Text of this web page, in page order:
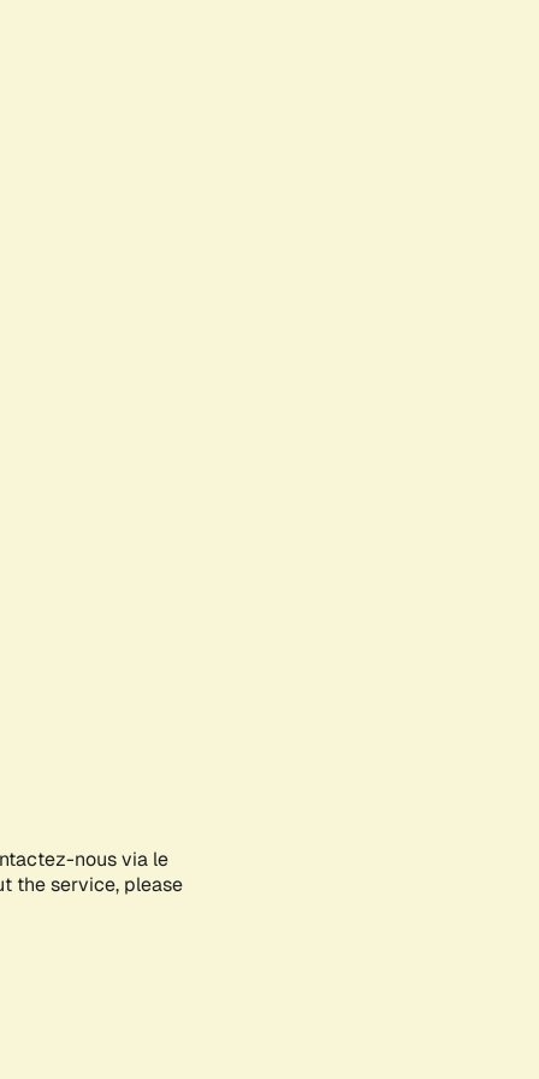
nous via le
the service, please